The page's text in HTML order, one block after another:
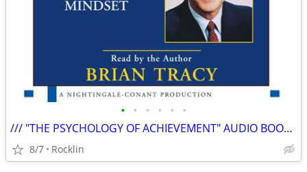
• • • • • •
/// "THE PSYCHOLOGY OF ACHIEVEMENT" AUDIO BOOK - CD \\\
8/7 Rocklin